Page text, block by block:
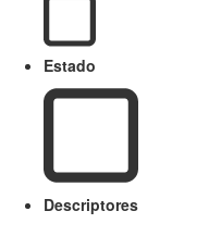
Estado
Descriptores